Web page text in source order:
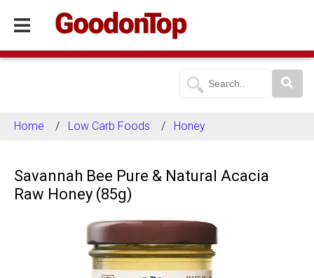
Home Low Carb Foods Honey
Savannah Bee Pure & Natural Acacia
Raw Honey (85g)